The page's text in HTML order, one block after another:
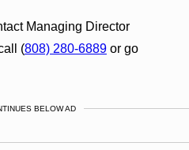
Managing Director
(808) 280-6889or go
BELOW AD